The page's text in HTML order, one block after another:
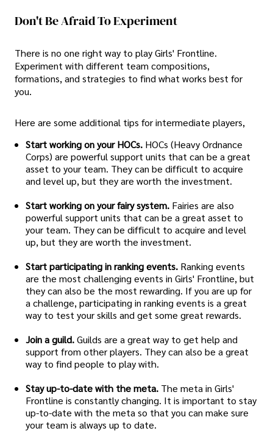
Don't Be Afraid To Experiment
There is no one right way to play Girls' Frontline.
Experiment with different team compositions,
formations, and strategies to find what works best for
you.
Here are some additional tips for intermediate players,
Start working on your HOCs. HOCs (Heavy Ordnance
Corps) are powerful support units that can be a great
asset to your team. They can be difficult to acquire
and level up, but they are worth the investment.
Start working on your fairy system. Fairies are also
powerful support units that can be a great asset to
your team. They can be difficult to acquire and level
up, but they are worth the investment.
Start participating in ranking events. Ranking events
are the most challenging events in Girls' Frontline, but
they can also be the most rewarding. If you are up for
a challenge, participating in ranking events is a great
way to test your skills and get some great rewards.
Join a guild.Guilds are a great way to get help and
support from other players. They can also be a great
way to find people to play with.
Stay up-to-date with the meta. The meta in Girls'
Frontline is constantly changing. It is important to stay
up-to-date with the meta so that you can make sure
your team is always up to date.